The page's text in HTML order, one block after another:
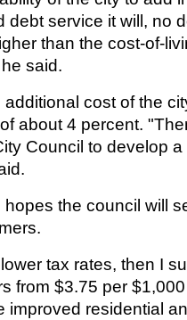
debt service it will, no
than the cost-of-
said.
cost of the
about 4 percent.
Council to develop
the council will
tax rates, then I
from $3.75 per
improved residential